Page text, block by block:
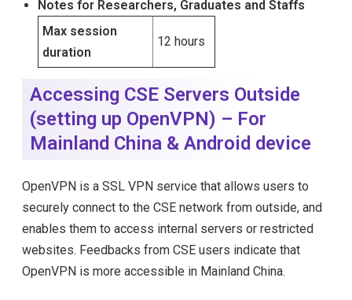
Notes for Researchers, Graduates and Staffs
Max session
duration
12 hours
Accessing CSE Servers Outside
(setting up OpenVPN) – For
Mainland China & Android device
OpenVPN is a SSL VPN service that allows users to
securely connect to the CSE network from outside, and
enables them to access internal servers or restricted
websites. Feedbacks from CSE users indicate that
OpenVPN is more accessible in Mainland China.